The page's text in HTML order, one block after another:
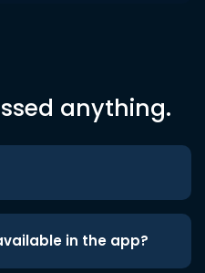
anything.
in the app?